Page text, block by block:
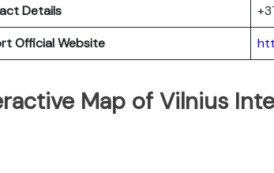
Details
Official Website
Map of Vilnius